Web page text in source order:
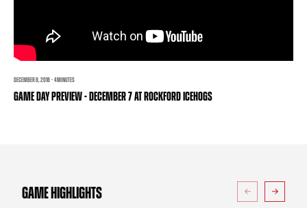
BUSINESS EDGE MEMBERS AHLTV ON FLOHOCKEY
DECEMBER 8, 2018 · 4 MINUTES
GAME DAY PREVIEW - DECEMBER 7 AT ROCKFORD ICEHOGS
GAME HIGHLIGHTS